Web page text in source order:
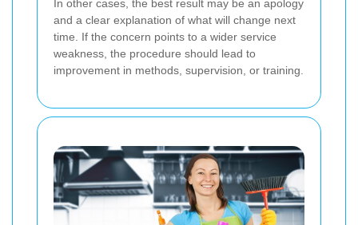
In other cases, the best result may be an apology
and a clear explanation of what will change next
time. If the concern points to a wider service
weakness, the procedure should lead to
improvement in methods, supervision, or training.